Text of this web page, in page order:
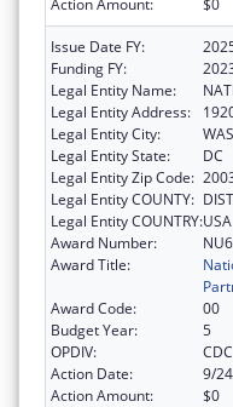
Issue Date FY:
Funding FY:
Legal Entity Name:
Legal Entity Address:
Legal Entity City:
Legal Entity State:
DC
Legal Entity Zip Code:
Legal Entity COUNTY:
Legal Entity COUNTRY:USA
Award Number:
Award Title:
Award Code:
00
Budget Year:
5
OPDIV:
CDC
Action Date:
9/
Action Amount:
$0